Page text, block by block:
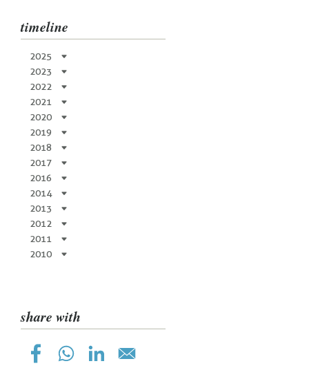
timeline
2025
2023
2022
2021
2020
2019
2018
2017
2016
2014
2013
2012
2011
2010
share with